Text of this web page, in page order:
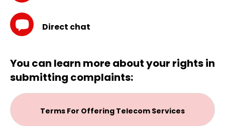
Direct chat
You can learn more about your rights in
submitting complaints:
Terms For Offering Telecom Services